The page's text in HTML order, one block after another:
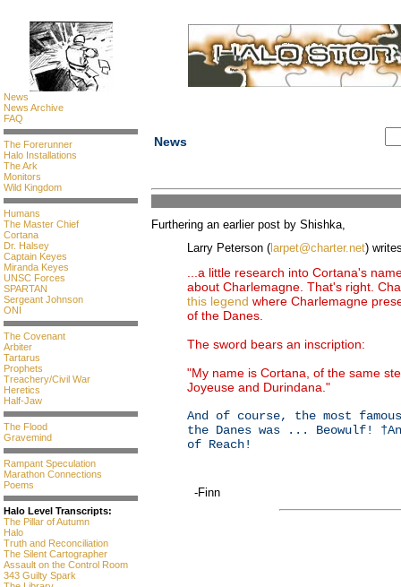
News
News Archive
FAQ
The Forerunner
Halo Installations
The Ark
Monitors
Wild Kingdom
Humans
The Master Chief
Cortana
Dr. Halsey
Captain Keyes
Miranda Keyes
UNSC Forces
SPARTAN
Sergeant Johnson
ONI
The Covenant
Arbiter
Tartarus
Prophets
Treachery/Civil War
Heretics
Half-Jaw
The Flood
Gravemind
Rampant Speculation
Marathon Connections
Poems
Halo Level Transcripts:
The Pillar of Autumn
Halo
Truth and Reconciliation
The Silent Cartographer
Assault on the Control Room
343 Guilty Spark
News
Furthering an earlier post by Shishka,
Larry Peterson ( larpet@charter.net)
...a little research into Cortana's
about Charlemagne. That's right.
this legend where Charlemagne
of the Danes.
The sword bears an inscription:
"My name is Cortana, of the same
Joyeuse and Durindana."
And of course, the most
the Danes was ... Beowulf!
of Reach!
-Finn